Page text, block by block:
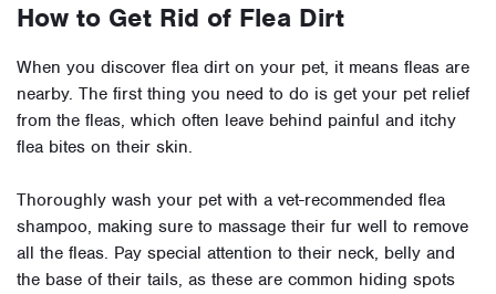
How to Get Rid of Flea Dirt
When you discover flea dirt on your pet, it means fleas are
nearby. The first thing you need to do is get your pet relief
from the fleas, which often leave behind painful and itchy
flea bites on their skin.
Thoroughly wash your pet with a vet-recommended flea
shampoo, making sure to massage their fur well to remove
all the fleas. Pay special attention to their neck, belly and
the base of their tails, as these are common hiding spots